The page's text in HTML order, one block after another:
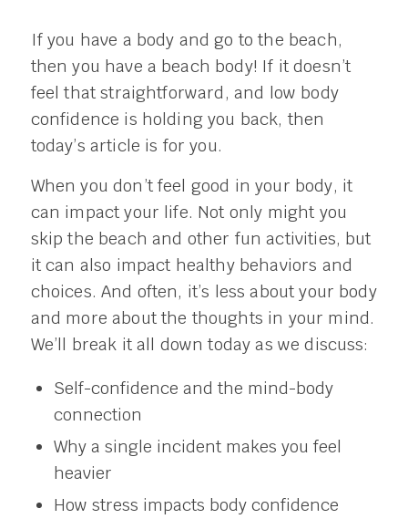
If you have a body and go to the beach,
then you have a beach body! If it doesn’t
feel that straightforward, and low body
confidence is holding you back, then
today’s article is for you.
When you don’t feel good in your body, it
can impact your life. Not only might you
skip the beach and other fun activities, but
it can also impact healthy behaviors and
choices. And often, it’s less about your body
and more about the thoughts in your mind.
We’ll break it all down today as we discuss:
Self-confidence and the mind-body
connection
Why a single incident makes you feel
heavier
How stress impacts body confidence